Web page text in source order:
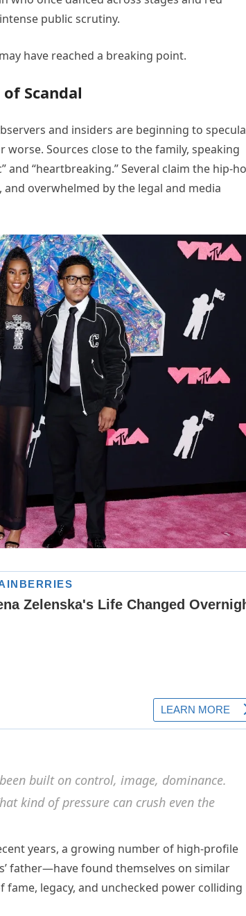
public scrutiny.
have reached a breaking point.
Scandal
and insiders are beginning to
Sources close to the family, speaking
and “heartbreaking.” Several claim the hip-
overwhelmed by the legal and media
built on control, image, dominance.
kind of pressure can crush even the
years, a growing number of high-profile
father—have found themselves on similar
legacy, and unchecked power colliding